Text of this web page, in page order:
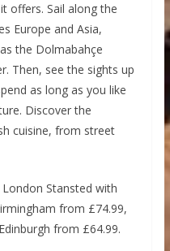
offers. Sail along the
Europe and Asia,
the Dolmabahçe
Then, see the sights up
as long as you like
Discover the
cuisine, from street
Stansted with
from £74.99,
from £64.99.